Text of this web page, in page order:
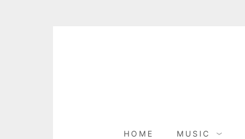
HOME MUSIC